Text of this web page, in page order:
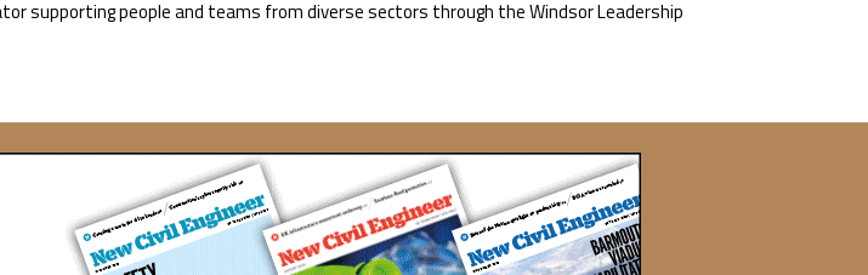
supporting people and teams from diverse sectors through the Windsor Leadership